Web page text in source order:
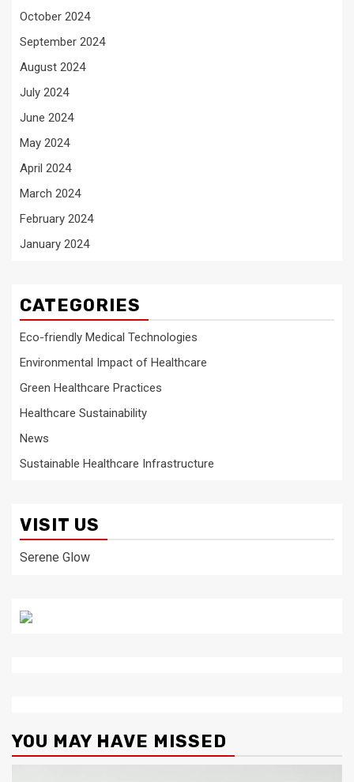
October 2024
September 2024
August 2024
July 2024
June 2024
May 2024
April 2024
March 2024
February 2024
January 2024
CATEGORIES
Eco-friendly Medical Technologies
Environmental Impact of Healthcare
Green Healthcare Practices
Healthcare Sustainability
News
Sustainable Healthcare Infrastructure
VISIT US
Serene Glow
YOU MAY HAVE MISSED